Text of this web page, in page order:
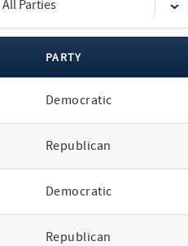
PARTY
Democratic
Republican
Democratic
Republican